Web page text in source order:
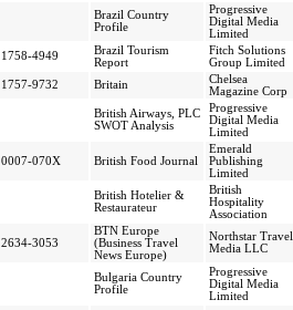
Brazil Country
Profile
Progressive
Digital Media
Limited
1758-4949
Brazil Tourism
Report
Fitch Solutions
Group Limited
1757-9732 Britain
Chelsea
Magazine Corp
British Airways, PLC
SWOT Analysis
Progressive
Digital Media
Limited
0007-070X British Food Journal
Emerald
Publishing
Limited
British Hotelier &
Restaurateur
British
Hospitality
Association
2634-3053
BTN Europe
(Business Travel
News Europe)
Northstar Travel
Media LLC
Bulgaria Country
Profile
Progressive
Digital Media
Limited